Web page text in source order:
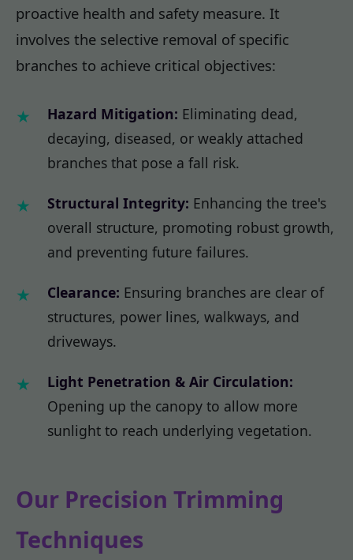
proactive health and safety measure. It
involves the selective removal of specific
branches to achieve critical objectives:
Hazard Mitigation: Eliminating dead,
decaying, diseased, or weakly attached
branches that pose a fall risk.
Structural Integrity: Enhancing the tree's
overall structure, promoting robust growth,
and preventing future failures.
Clearance: Ensuring branches are clear of
structures, power lines, walkways, and
driveways.
Light Penetration & Air Circulation:
Opening up the canopy to allow more
sunlight to reach underlying vegetation.
Our Precision Trimming
Techniques